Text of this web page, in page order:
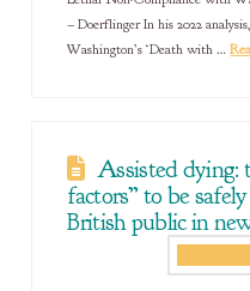
– Doerflinger In his 2022
Washington’s ‘Death with …
Assisted dying:
factors” to be
British public in